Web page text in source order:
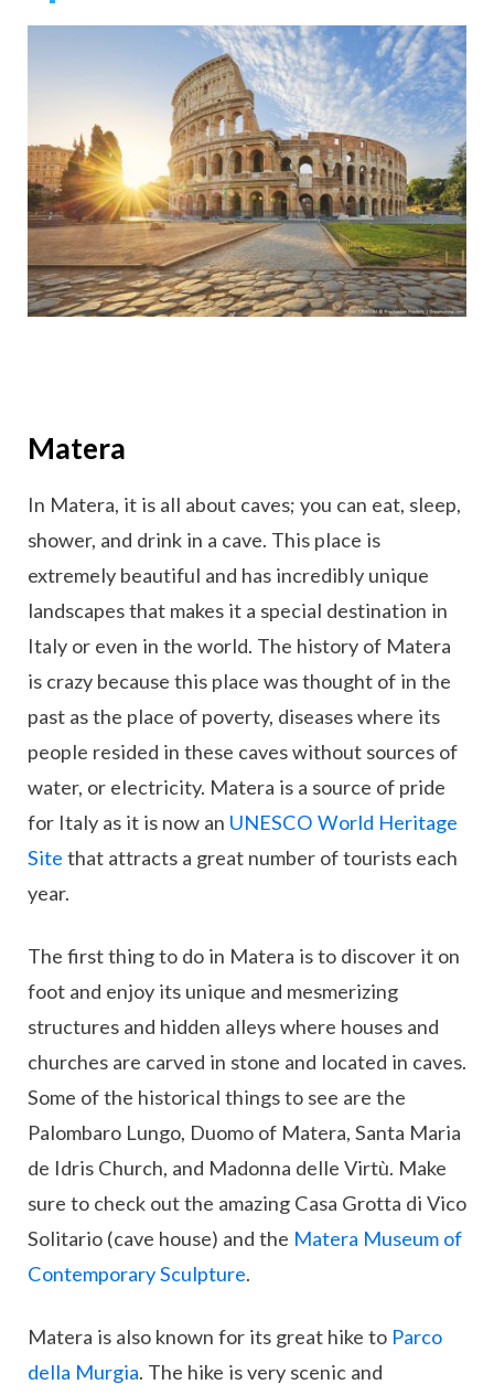
Matera
In Matera, it is all about caves; you can eat, sleep,
shower, and drink in a cave. This place is
extremely beautiful and has incredibly unique
landscapes that makes it a special destination in
Italy or even in the world. The history of Matera
is crazy because this place was thought of in the
past as the place of poverty, diseases where its
people resided in these caves without sources of
water, or electricity. Matera is a source of pride
for Italy as it is now an UNESCO World Heritage
Site that attracts a great number of tourists each
year.
The first thing to do in Matera is to discover it on
foot and enjoy its unique and mesmerizing
structures and hidden alleys where houses and
churches are carved in stone and located in caves.
Some of the historical things to see are the
Palombaro Lungo, Duomo of Matera, Santa Maria
de Idris Church, and Madonna delle Virtù. Make
sure to check out the amazing Casa Grotta di Vico
Solitario (cave house) and the Matera Museum of
Contemporary Sculpture.
Matera is also known for its great hike to Parco
della Murgia. The hike is very scenic and